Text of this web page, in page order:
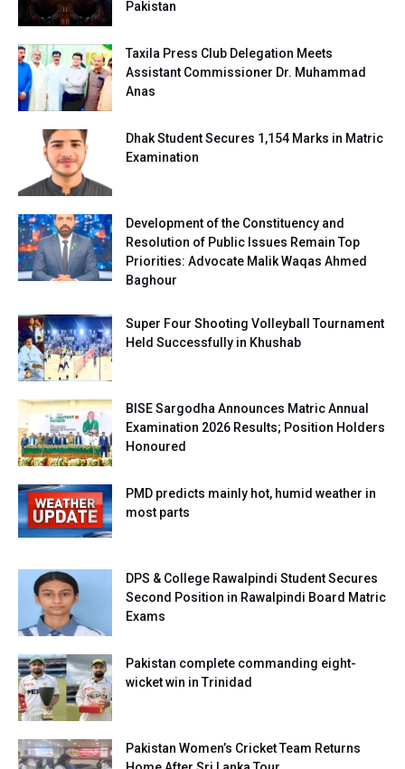
Pakistan
Taxila Press Club Delegation Meets
Assistant Commissioner Dr. Muhammad
Anas
Dhak Student Secures 1,154 Marks in Matric
Examination
Development of the Constituency and
Resolution of Public Issues Remain Top
Priorities: Advocate Malik Waqas Ahmed
Baghour
Super Four Shooting Volleyball Tournament
Held Successfully in Khushab
BISE Sargodha Announces Matric Annual
Examination 2026 Results; Position Holders
Honoured
PMD predicts mainly hot, humid weather in
most parts
DPS & College Rawalpindi Student Secures
Second Position in Rawalpindi Board Matric
Exams
Pakistan complete commanding eight-
wicket win in Trinidad
Pakistan Women’s Cricket Team Returns